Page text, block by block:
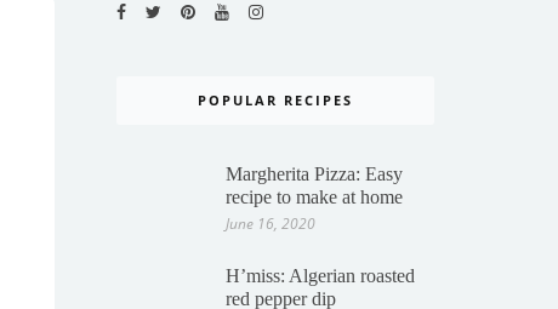
POPULAR RECIPES
Margherita Pizza: Easy
recipe to make at home
June 16, 2020
H’miss: Algerian roasted
red pepper dip